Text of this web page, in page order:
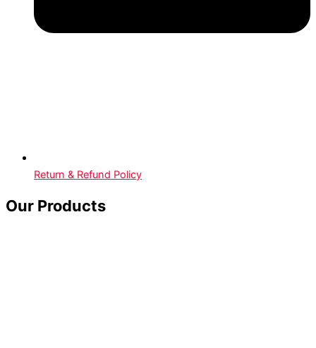
Return & Refund Policy
Our Products